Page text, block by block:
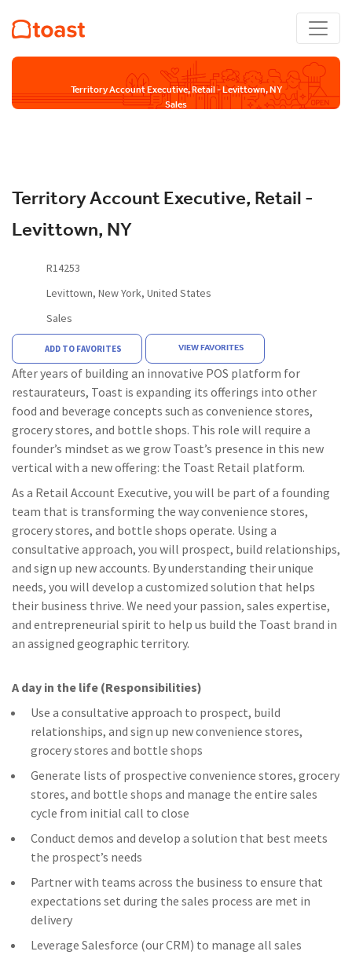
Territory Account Executive, Retail - Levittown, NY
Sales
Territory Account Executive, Retail -
Levittown, NY
R14253
Levittown, New York, United States
Sales
ADD TO FAVORITES VIEW FAVORITES
After years of building an innovative POS platform for
restaurateurs, Toast is expanding its offerings into other
food and beverage concepts such as convenience stores,
grocery stores, and bottle shops. This role will require a
founder’s mindset as we grow Toast’s presence in this new
vertical with a new offering: the Toast Retail platform.
As a Retail Account Executive, you will be part of a founding
team that is transforming the way convenience stores,
grocery stores, and bottle shops operate. Using a
consultative approach, you will prospect, build relationships,
and sign up new accounts. By understanding their unique
needs, you will develop a customized solution that helps
their business thrive. We need your passion, sales expertise,
and entrepreneurial spirit to help us build the Toast brand in
an assigned geographic territory.
A day in the life (Responsibilities)
Use a consultative approach to prospect, build
relationships, and sign up new convenience stores,
grocery stores and bottle shops
Generate lists of prospective convenience stores, grocery
stores, and bottle shops and manage the entire sales
cycle from initial call to close
Conduct demos and develop a solution that best meets
the prospect’s needs
Partner with teams across the business to ensure that
expectations set during the sales process are met in
delivery
Leverage Salesforce (our CRM) to manage all sales